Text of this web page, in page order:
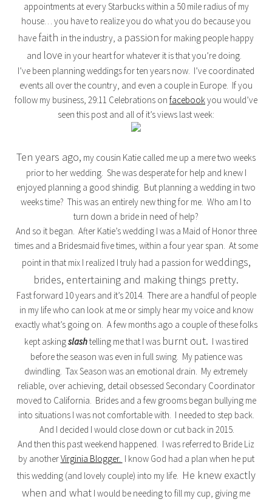
appointments at every Starbucks within a 50 mile radius of my
house… you have to realize you do what you do because you
have faith in the industry, a passion for making people happy
and love in your heart for whatever it is that you’re doing.
I’ve been planning weddings for ten years now. I’ve coordinated
events all over the country, and even a couple in Europe. If you
follow my business, 29:11 Celebrations on facebookyou would’ve
seen this post and all of it’s views last week:
Ten years ago, my cousin Katie called me up a mere two weeks
prior to her wedding. She was desperate for help and knew I
enjoyed planning a good shindig. But planning a wedding in two
weeks time? This was an entirely new thing for me. Who am I to
turn down a bride in need of help?
And so it began. After Katie’s wedding I was a Maid of Honor three
times and a Bridesmaid five times, within a four year span. At some
point in that mix I realized I truly had a passion forweddings,
brides, entertaining and making things pretty.
Fast forward 10 years and it’s 2014. There are a handful of people
in my life who can look at me or simply hear my voice and know
exactly what’s going on. A few months ago a couple of these folks
kept askingslashtelling me that I was burnt out. I was tired
before the season was even in full swing. My patience was
dwindling. Tax Season was an emotional drain. My extremely
reliable, over achieving, detail obsessed Secondary Coordinator
moved to California. Brides and a few grooms began bullying me
into situations I was not comfortable with. I needed to step back.
And I decided I would close down or cut back in 2015.
And then this past weekend happened. I was referred to Bride Liz
by anotherVirginia Blogger. I know God had a plan when he put
this wedding (and lovely couple) into my life. He knew exactly
when and what I would be needing to fill my cup, giving me